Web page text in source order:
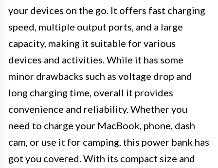
your devices on the go. It offers fast charging
speed, multiple output ports, and a large
capacity, making it suitable for various
devices and activities. While it has some
minor drawbacks such as voltage drop and
long charging time, overall it provides
convenience and reliability. Whether you
need to charge your MacBook, phone, dash
cam, or use it for camping, this power bank has
got you covered. With its compact size and